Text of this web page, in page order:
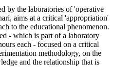
by the laboratories of 'operative
aims at a critical 'appropriation'
to the educational phenomenon.
- which is part of a laboratory
each - focused on a critical
methodology, on the
and the relationship that is